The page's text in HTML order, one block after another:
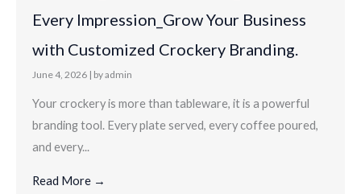
Every Impression_Grow Your Business
with Customized Crockery Branding.
June 4, 2026 | by admin
Your crockery is more than tableware, it is a powerful
branding tool. Every plate served, every coffee poured,
and every...
Read More →